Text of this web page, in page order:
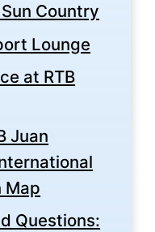
Country
Lounge
at RTB
Juan
Map
Questions: